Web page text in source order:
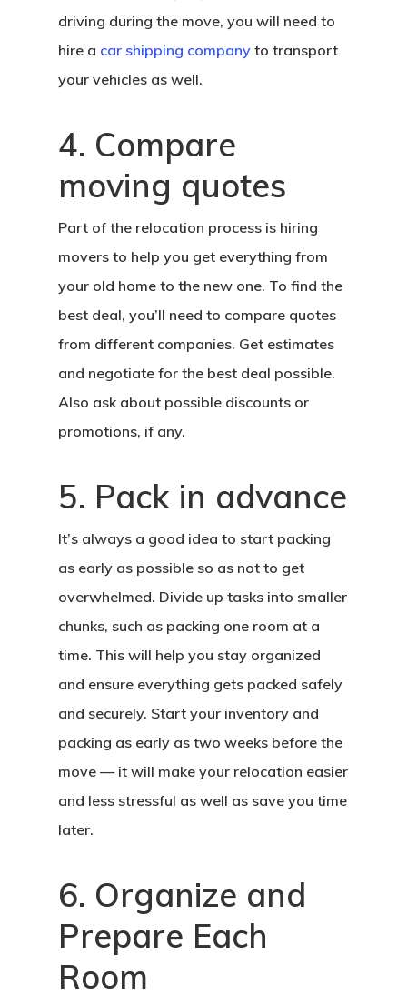
driving during the move, you will need to
hire a car shipping company to transport
your vehicles as well.
4. Compare
moving quotes
Part of the relocation process is hiring
movers to help you get everything from
your old home to the new one. To find the
best deal, you’ll need to compare quotes
from different companies. Get estimates
and negotiate for the best deal possible.
Also ask about possible discounts or
promotions, if any.
5. Pack in advance
It’s always a good idea to start packing
as early as possible so as not to get
overwhelmed. Divide up tasks into smaller
chunks, such as packing one room at a
time. This will help you stay organized
and ensure everything gets packed safely
and securely. Start your inventory and
packing as early as two weeks before the
move — it will make your relocation easier
and less stressful as well as save you time
later.
6. Organize and
Prepare Each
Room